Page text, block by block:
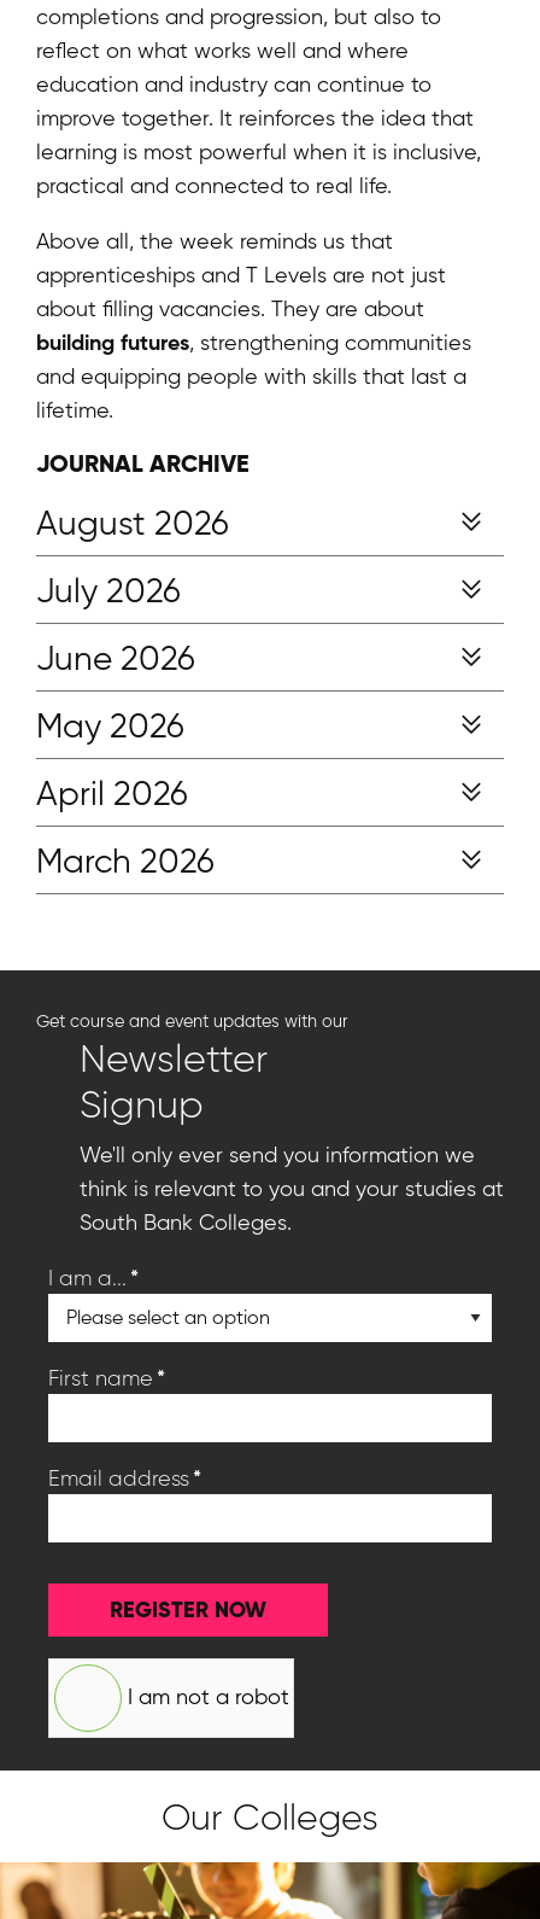
completions and progression, but also to
reflect on what works well and where
education and industry can continue to
improve together. It reinforces the idea that
learning is most powerful when it is inclusive,
practical and connected to real life.
Above all, the week reminds us that
apprenticeships and T Levels are not just
about filling vacancies. They are about
building futures, strengthening communities
and equipping people with skills that last a
lifetime.
JOURNAL ARCHIVE
August 2026
July 2026
June 2026
May 2026
April 2026
March 2026
Get course and event updates with our
Newsletter
Signup
We'll only ever send you information we
think is relevant to you and your studies at
South Bank Colleges.
I am a... *
First name *
Email address*
REGISTER NOW
I am not a robot
Our Colleges